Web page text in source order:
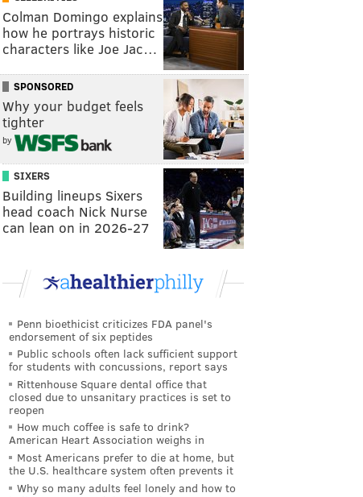
Colman Domingo explains
how he portrays historic
characters like Joe Jac…
SPONSORED
Why your budget feels
tighter
by
SIXERS
Building lineups Sixers
head coach Nick Nurse
can lean on in 2026-27
Penn bioethicist criticizes FDA panel's
endorsement of six peptides
Public schools often lack sufficient support
for students with concussions, report says
Rittenhouse Square dental office that
closed due to unsanitary practices is set to
reopen
How much coffee is safe to drink?
American Heart Association weighs in
Most Americans prefer to die at home, but
the U.S. healthcare system often prevents it
Why so many adults feel lonely and how to